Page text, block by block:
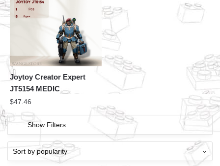
Joytoy Creator Expert
JT5154 MEDIC
$47.46
Show Filters